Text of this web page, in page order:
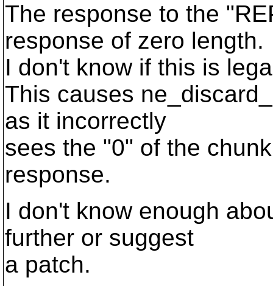
The response to the
response of zero length.
I don't know if this is
This causes
as it incorrectly
sees the "0" of the
response.
I don't know enough
further or suggest
a patch.